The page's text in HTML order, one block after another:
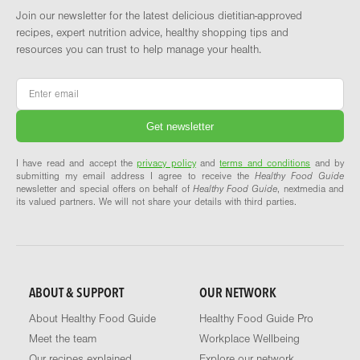
Join our newsletter for the latest delicious dietitian-approved
recipes, expert nutrition advice, healthy shopping tips and
resources you can trust to help manage your health.
Email
I have read and accept theprivacy policyandterms and conditions and by
submitting my email address I agree to receive the Healthy Food Guide
newsletter and special offers on behalf of Healthy Food Guide, nextmedia and
its valued partners. We will not share your details with third parties.
ABOUT & SUPPORT
About Healthy Food Guide
Meet the team
OUR NETWORK
Healthy Food Guide Pro
Workplace Wellbeing